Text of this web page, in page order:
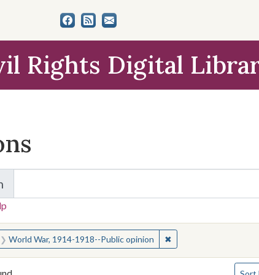
Rights Digital
and Collections
for:
World War, 1914-1918--Public opinion ✖Remove constraint